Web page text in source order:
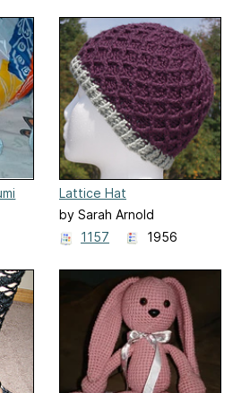
Lattice Hat
by Sarah Arnold
1157
1956